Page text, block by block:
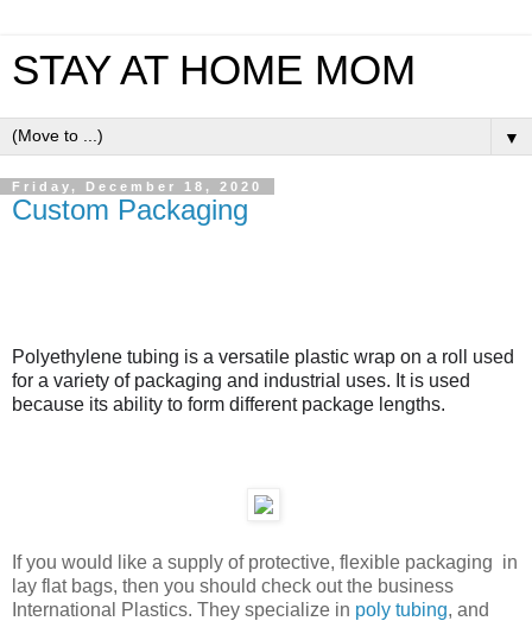
STAY AT HOME MOM
▼
Friday, December 18, 2020
Custom Packaging
Polyethylene tubing is a versatile plastic wrap on a roll used
for a variety of packaging and industrial uses. It is used
because its ability to form different package lengths.
If you would like a supply of protective, flexible packaging in
lay flat bags, then you should check out the business
International Plastics. They specialize in poly tubing, and